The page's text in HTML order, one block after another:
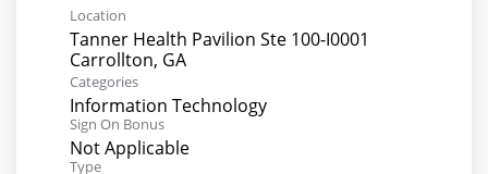
Location
Tanner Health Pavilion Ste 100-I0001
Categories
Information Technology
Sign On Bonus
Not Applicable
Type